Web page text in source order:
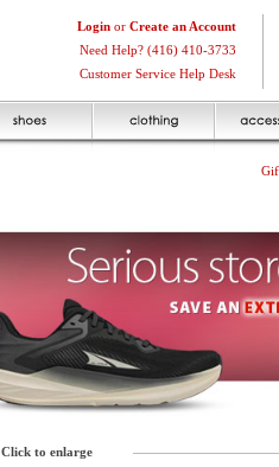
Login or Create an Account
Need Help? (416) 410-3733
Customer Service Help Desk
Click to enlarge